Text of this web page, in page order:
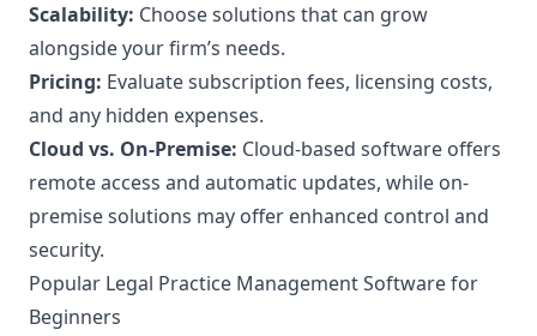
Scalability: Choose solutions that can grow
alongside your firm’s needs.
Pricing: Evaluate subscription fees, licensing costs,
and any hidden expenses.
Cloud vs. On-Premise: Cloud-based software offers
remote access and automatic updates, while on-
premise solutions may offer enhanced control and
security.
Popular Legal Practice Management Software for
Beginners